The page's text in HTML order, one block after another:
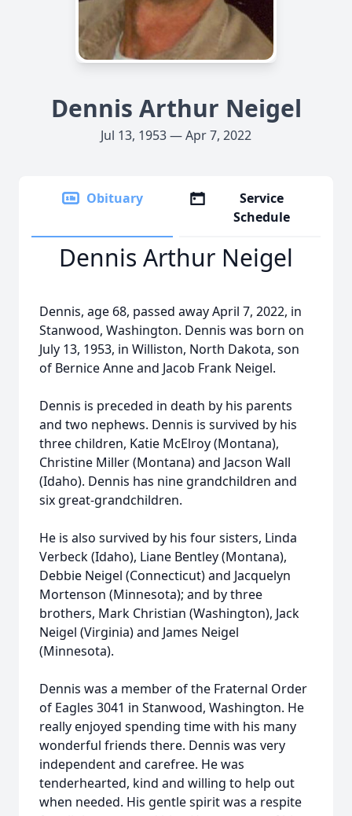
Dennis Arthur Neigel
Jul 13, 1953 — Apr 7, 2022
Obituary
Service
Schedule
Dennis Arthur Neigel
Dennis, age 68, passed away April 7, 2022, in
Stanwood, Washington. Dennis was born on
July 13, 1953, in Williston, North Dakota, son
of Bernice Anne and Jacob Frank Neigel.
Dennis is preceded in death by his parents
and two nephews. Dennis is survived by his
three children, Katie McElroy (Montana),
Christine Miller (Montana) and Jacson Wall
(Idaho). Dennis has nine grandchildren and
six great-grandchildren.
He is also survived by his four sisters, Linda
Verbeck (Idaho), Liane Bentley (Montana),
Debbie Neigel (Connecticut) and Jacquelyn
Mortenson (Minnesota); and by three
brothers, Mark Christian (Washington), Jack
Neigel (Virginia) and James Neigel
(Minnesota).
Dennis was a member of the Fraternal Order
of Eagles 3041 in Stanwood, Washington. He
really enjoyed spending time with his many
wonderful friends there. Dennis was very
independent and carefree. He was
tenderhearted, kind and willing to help out
when needed. His gentle spirit was a respite